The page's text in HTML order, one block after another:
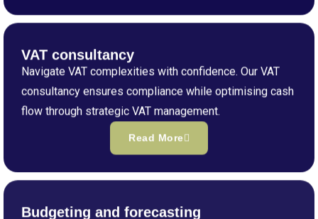
VAT consultancy
Navigate VAT complexities with confidence. Our VAT
consultancy ensures compliance while optimising cash
flow through strategic VAT management.
Read More
Budgeting and forecasting